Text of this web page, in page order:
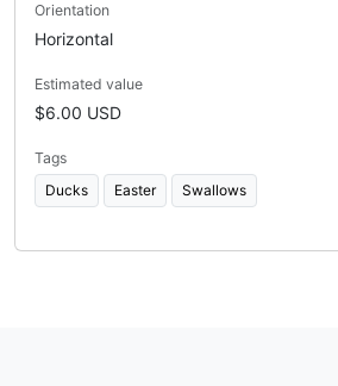
Orientation
Horizontal
Estimated value
$6.00 USD
Tags
Ducks
Easter Swallows